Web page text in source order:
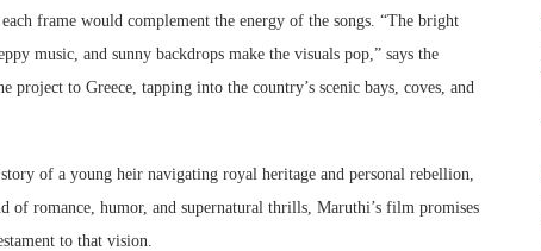
frame would complement the energy of the songs. “The bright
music, and sunny backdrops make the visuals pop,” says the
to Greece, tapping into the country’s scenic bays, coves, and
of a young heir navigating royal heritage and personal rebellion,
of romance, humor, and supernatural thrills, Maruthi’s film promises
to that vision.